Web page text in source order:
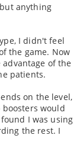
anything
I didn't feel
the game. Now
of the
patients.
on the level,
would
I was using
the rest. I